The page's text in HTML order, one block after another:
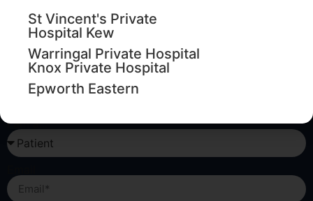
First Name
Last Name
I am a...
St Vincent's Private
Hospital Kew
Warringal Private Hospital
Knox Private Hospital
Epworth Eastern